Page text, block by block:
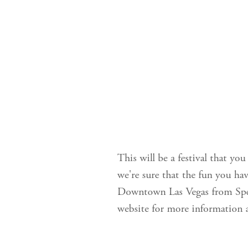
This will be a festival that
we're sure that the fun you
Downtown Las Vegas from
website for more information